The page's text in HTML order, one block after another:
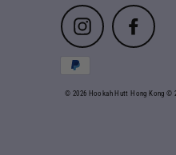
Instagram
© 2026 Hookah Hutt Hong Kong ©